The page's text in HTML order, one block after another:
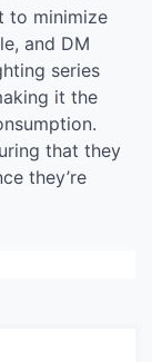
to minimize
and DM
series
it the
that they
they’re